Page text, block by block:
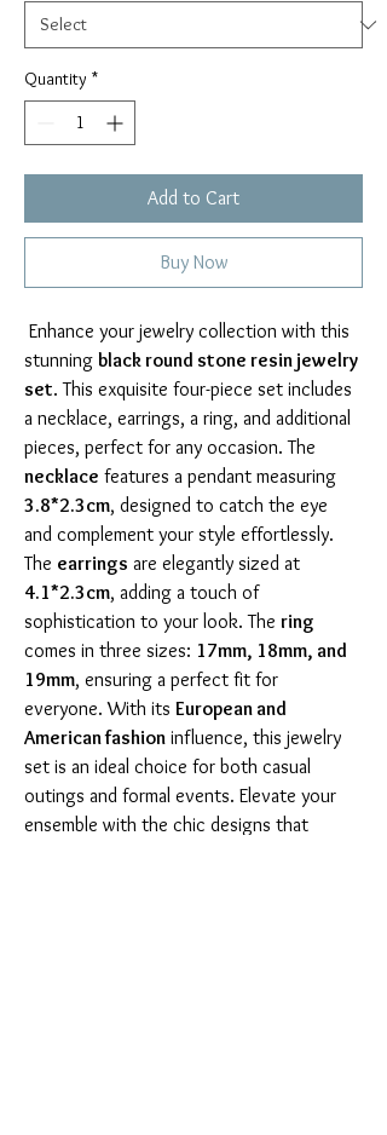
Quantity *
Add to Cart
Buy Now
stunning black round stone resin jewelry
set. This exquisite four-piece set includes
a necklace, earrings, a ring, and additional
pieces, perfect for any occasion. The
necklace features a pendant measuring
3.8*2.3cm, designed to catch the eye
and complement your style effortlessly.
The earrings are elegantly sized at
4.1*2.3cm, adding a touch of
sophistication to your look. The ring
comes in three sizes: 17mm, 18mm, and
19mm, ensuring a perfect fit for
everyone. With its European and
American fashion influence, this jewelry
set is an ideal choice for both casual
outings and formal events. Elevate your
ensemble with the chic designs that